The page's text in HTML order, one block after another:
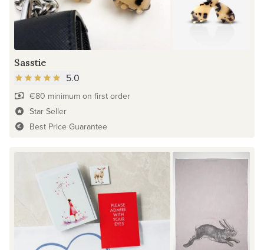
Sasstie
5.0
€80 minimum on first order
Star Seller
Best Price Guarantee